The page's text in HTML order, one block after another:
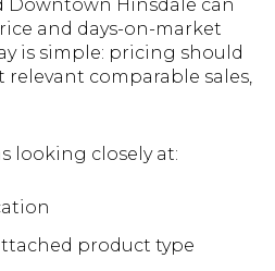
Downtown Hinsdale can
and days-on-market
is simple: pricing should
relevant comparable sales,
looking closely at:
product type